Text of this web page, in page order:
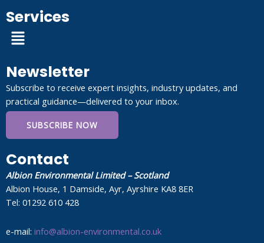
Services
Menu
Newsletter
Subscribe to receive expert insights, industry updates, and
practical guidance—delivered to your inbox.
SUBSCRIBE NOW
Contact
Albion Environmental Limited – Scotland
Albion House, 1 Damside, Ayr, Ayrshire KA8 8ER
Tel: 01292 610 428
e-mail: info@albion-environmental.co.uk